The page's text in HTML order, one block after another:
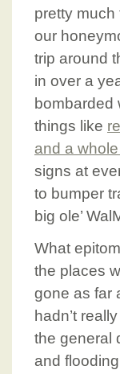
pretty
our
trip around
in over a
bombarded
things like
and a
signs at
to bumper
big ole’
What
the places
gone as far
hadn’t
the general
and